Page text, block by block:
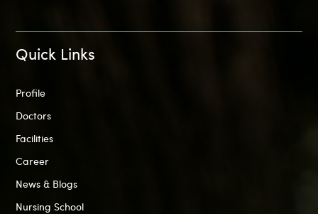
Quick Links
Profile
Doctors
Facilities
Career
News & Blogs
Nursing School